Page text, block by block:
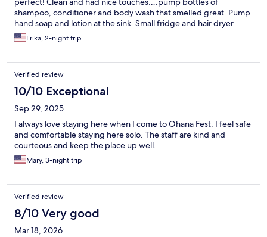
shampoo, conditioner and body wash that smelled great. Pump
hand soap and lotion at the sink. Small fridge and hair dryer.
Good size TV and the AC unit worked great. Room was clean
and more updated than I honestly expected. There is a
coffees, and creamers. Microwave and hot plate and real dishes
to use. Out front was a nice seating area on artificial grass. Just a
cool place to chill out. Property was so quiet too. Close to the
pier and eateries and convenience stores. Would go back for
sure!
Erika, 2-night trip
Verified review
10/10 Exceptional
Sep 29, 2025
I always love staying here when I come to Ohana Fest. I feel safe
and comfortable staying here solo. The staff are kind and
courteous and keep the place up well.
Mary, 3-night trip
Verified review
8/10 Very good
Mar 18, 2026